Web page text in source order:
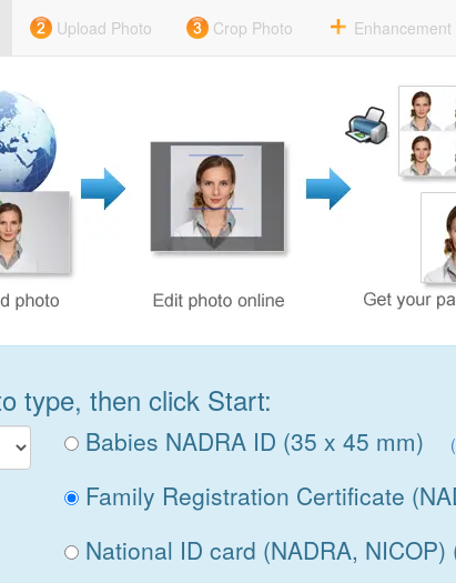
Upload Photo Crop Photo Enhancement
type, then click Start:
Babies NADRA ID (35 x 45 mm)
Family Registration Certificate
National ID card (NADRA,